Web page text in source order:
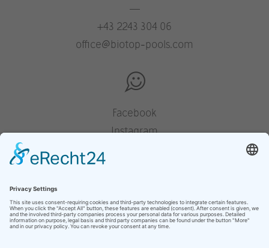
—
+43 2243 304 06
office@biotop-pools.com
Facebook
Instagram